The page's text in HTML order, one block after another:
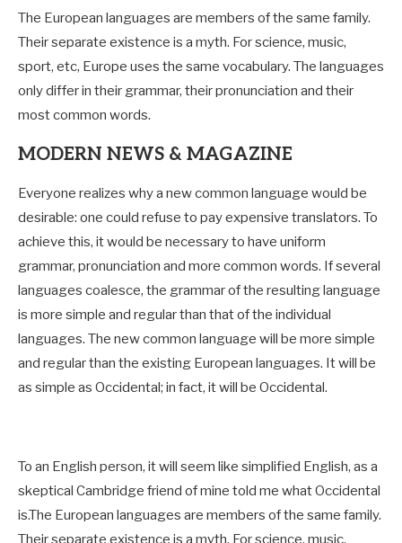
The European languages are members of the same family.
Their separate existence is a myth. For science, music,
sport, etc, Europe uses the same vocabulary. The languages
only differ in their grammar, their pronunciation and their
most common words.
MODERN NEWS & MAGAZINE
Everyone realizes why a new common language would be
desirable: one could refuse to pay expensive translators. To
achieve this, it would be necessary to have uniform
grammar, pronunciation and more common words. If several
languages coalesce, the grammar of the resulting language
is more simple and regular than that of the individual
languages. The new common language will be more simple
and regular than the existing European languages. It will be
as simple as Occidental; in fact, it will be Occidental.
To an English person, it will seem like simplified English, as a
skeptical Cambridge friend of mine told me what Occidental
is.The European languages are members of the same family.
Their separate existence is a myth. For science, music,